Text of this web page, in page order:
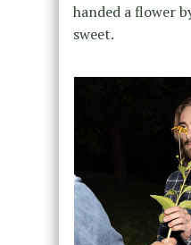
handed a flower
sweet.